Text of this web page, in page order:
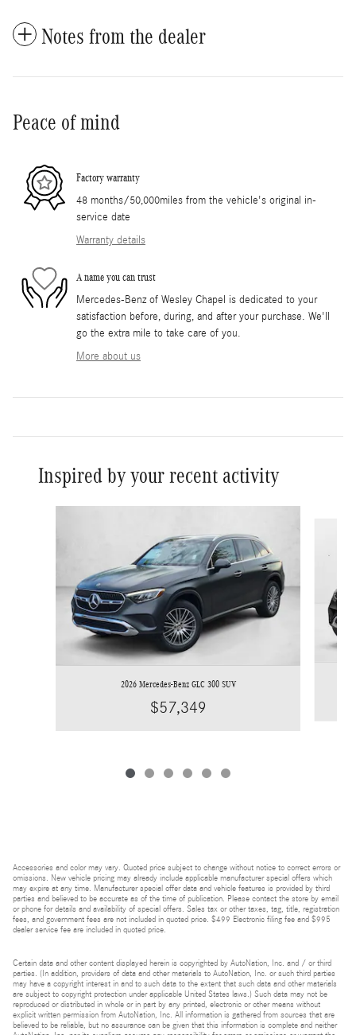
Notes from the dealer
Peace of mind
Factory warranty
48 months/50,000miles from the vehicle's original in-
service date
Warranty details
A name you can trust
Mercedes-Benz of Wesley Chapel is dedicated to your
satisfaction before, during, and after your purchase. We'll
go the extra mile to take care of you.
More about us
Inspired by your recent activity
2026 Mercedes-Benz GLC 300 SUV
$57,349
Accessories and color may vary. Quoted price subject to change without notice to correct errors or
omissions. New vehicle pricing may already include applicable manufacturer special offers which
may expire at any time. Manufacturer special offer data and vehicle features is provided by third
parties and believed to be accurate as of the time of publication. Please contact the store by email
or phone for details and availability of special offers. Sales tax or other taxes, tag, title, registration
fees, and government fees are not included in quoted price. $499 Electronic filing fee and $995
dealer service fee are included in quoted price.
Certain data and other content displayed herein is copyrighted by AutoNation, Inc. and / or third
parties. (In addition, providers of data and other materials to AutoNation, Inc. or such third parties
may have a copyright interest in and to such data to the extent that such data and other materials
are subject to copyright protection under applicable United States laws.) Such data may not be
reproduced or distributed in whole or in part by any printed, electronic or other means without
explicit written permission from AutoNation, Inc. All information is gathered from sources that are
believed to be reliable, but no assurance can be given that this information is complete and neither